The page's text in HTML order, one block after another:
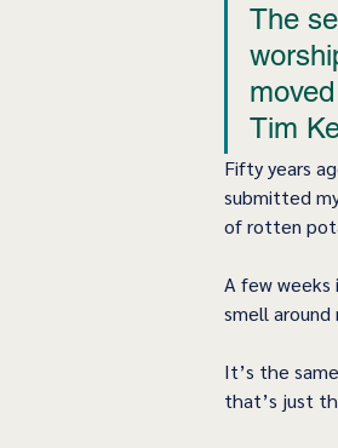
The
Tim
Fifty years
submitted
of rotten
A few
smell around
It’s the
that’s just